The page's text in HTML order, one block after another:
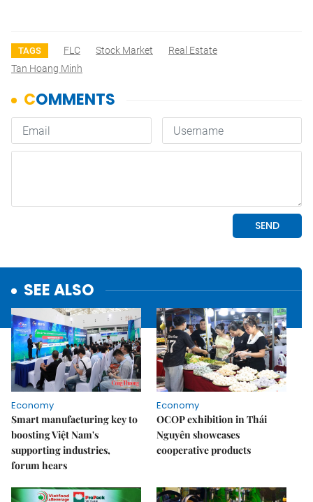
TAGS FLC Stock Market
Real Estate
Tan Hoang Minh
SEE ALSO
Economy
Smart manufacturing key to
boosting Việt Nam's
supporting industries,
forum hears
Economy
OCOP exhibition in Thái
Nguyên showcases
cooperative products